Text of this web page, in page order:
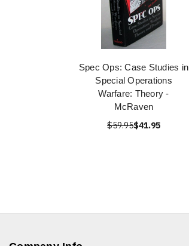
Spec Ops: Case Studies in
Special Operations
Warfare: Theory -
McRaven
$59.95$41.95